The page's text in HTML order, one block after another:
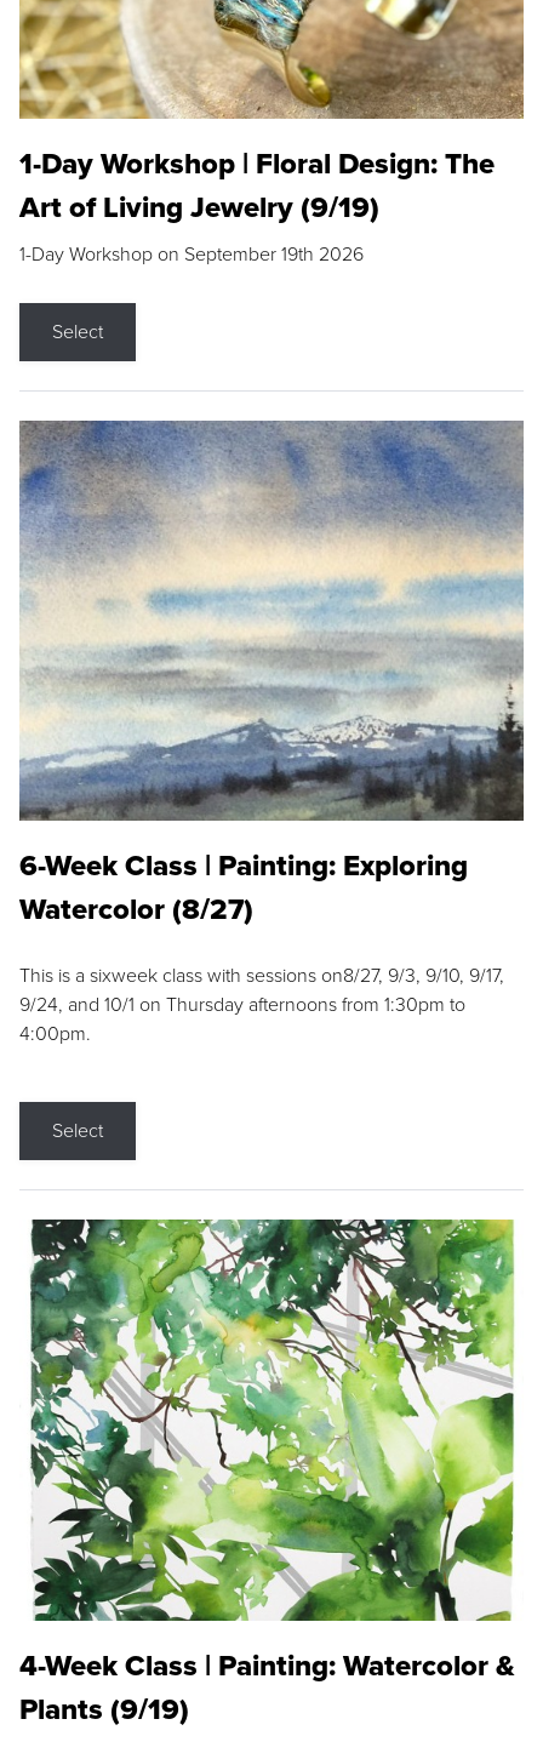
1-Day Workshop | Floral Design: The
Art of Living Jewelry (9/19)
1-Day Workshop on September 19th 2026
Select
6-Week Class | Painting: Exploring
Watercolor (8/27)
This is a sixweek class with sessions on8/27, 9/3, 9/10, 9/17,
9/24, and 10/1 on Thursday afternoons from 1:30pm to
4:00pm.
Select
4-Week Class | Painting: Watercolor &
Plants (9/19)